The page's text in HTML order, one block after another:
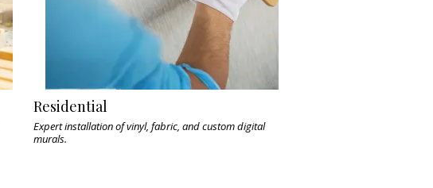
Residential
Expert installation of vinyl, fabric, and custom digital
murals.